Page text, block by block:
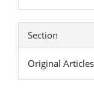
Section
Original Articles